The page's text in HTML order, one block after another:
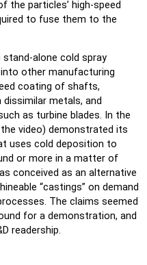
the particles’ high-speed
to fuse them to the
alone cold spray
other manufacturing
coating of shafts,
metals, and
as turbine blades. In the
video) demonstrated its
uses cold deposition to
or more in a matter of
conceived as an alternative
“castings” on demand
The claims seemed
for a demonstration, and
readership.